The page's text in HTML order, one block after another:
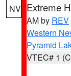
NV Extreme
AM by REV
Western
Pyramid
VTEC# 1